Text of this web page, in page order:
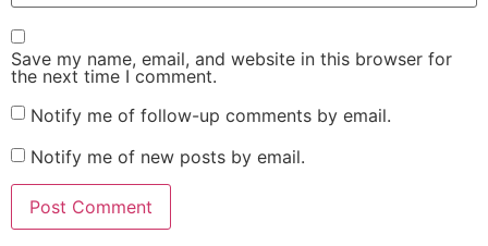
Save my name, email, and website in this browser for
the next time I comment.
Notify me of follow-up comments by email.
Notify me of new posts by email.